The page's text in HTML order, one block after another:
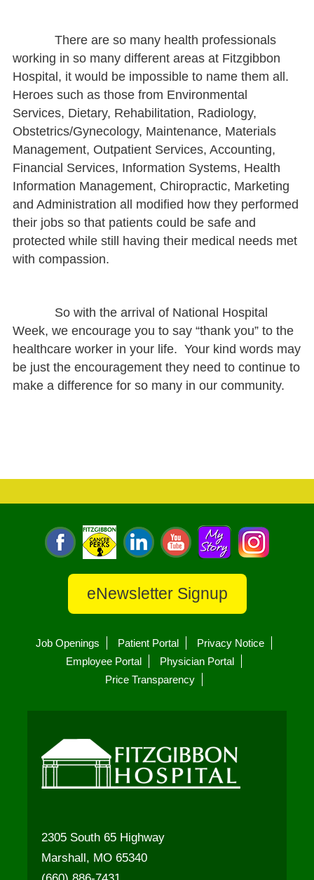
There are so many health professionals
working in so many different areas at Fitzgibbon
Hospital, it would be impossible to name them all.
Heroes such as those from Environmental
Services, Dietary, Rehabilitation, Radiology,
Obstetrics/Gynecology, Maintenance, Materials
Management, Outpatient Services, Accounting,
Financial Services, Information Systems, Health
Information Management, Chiropractic, Marketing
and Administration all modified how they performed
their jobs so that patients could be safe and
protected while still having their medical needs met
with compassion.
So with the arrival of National Hospital
Week, we encourage you to say “thank you” to the
healthcare worker in your life. Your kind words may
be just the encouragement they need to continue to
make a difference for so many in our community.
eNewsletter Signup
Job Openings Patient Portal
Privacy Notice
Employee Portal
Physician Portal
Price Transparency
2305 South 65 Highway
Marshall, MO 65340